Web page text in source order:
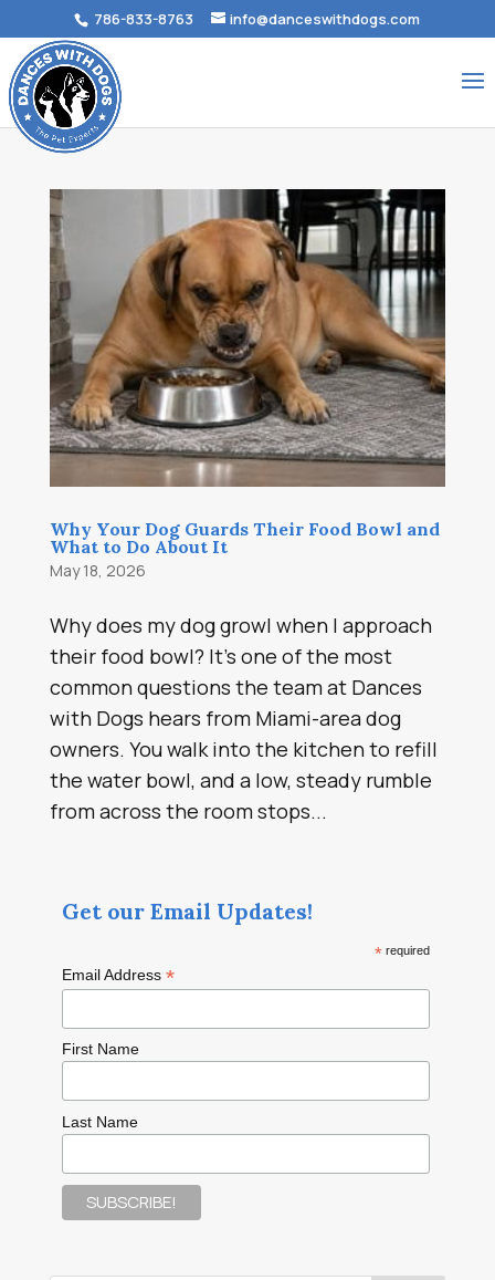
786-833-8763 info@danceswithdogs.com
Why Your Dog Guards Their Food Bowl and
What to Do About It
May 18, 2026
Why does my dog growl when I approach
their food bowl? It’s one of the most
common questions the team at Dances
with Dogs hears from Miami-area dog
owners. You walk into the kitchen to refill
the water bowl, and a low, steady rumble
from across the room stops...
Get our Email Updates!
* required
Email Address *
First Name
Last Name